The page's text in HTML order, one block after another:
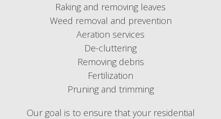
Raking and removing leaves
Weed removal and prevention
Aeration services
De-cluttering
Removing debris
Fertilization
Pruning and trimming
Our goal is to ensure that your residential